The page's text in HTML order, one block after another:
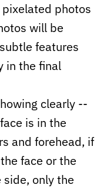
photos
will be
features
in the final
clearly --
is in the
and forehead, if
face or the
only the